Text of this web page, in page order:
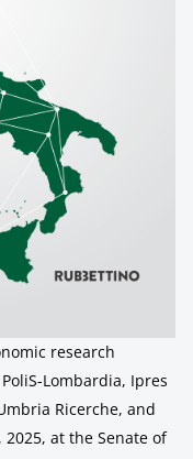
research
Lombardia, Ipres
Ricerche, and
at the Senate of